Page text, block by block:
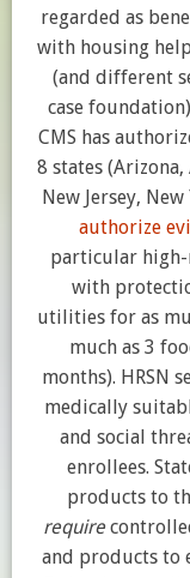
regarded as
with housing
(and different
case
CMS has
8 states
New Jersey,
authorize
particular high-
with
utilities for as
much as 3
months). HRSN
medically
and social
enrollees.
products to
require
and products to